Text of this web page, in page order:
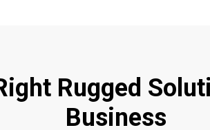
Rugged
Business